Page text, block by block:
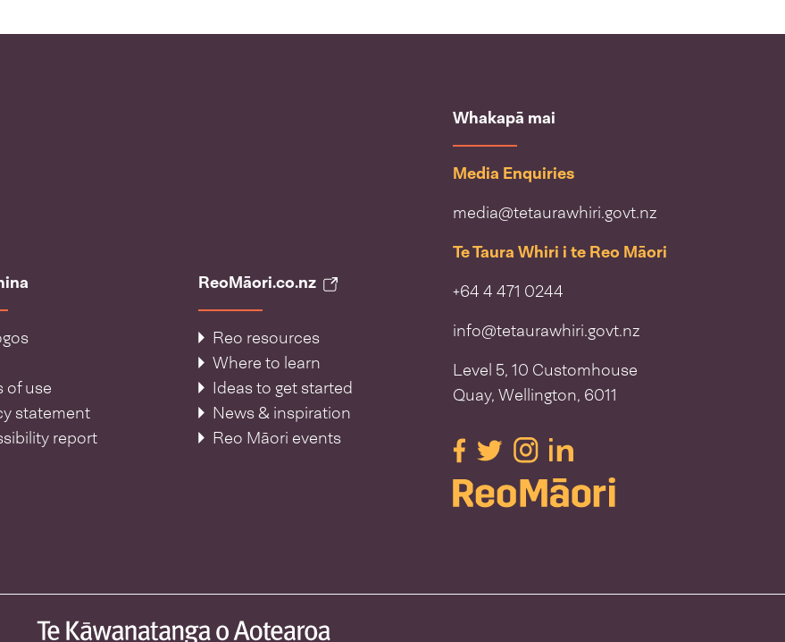
of use
statement
report
ReoMāori.co.nz
Reo resources
Where to learn
Ideas to get started
News & inspiration
Reo Māori events
Whakapā mai
Media Enquiries
media@tetaurawhiri.govt.nz
Te Taura Whiri i te Reo Māori
+64 4 471 0244
info@tetaurawhiri.govt.nz
Level 5, 10 Customhouse
Quay, Wellington, 6011